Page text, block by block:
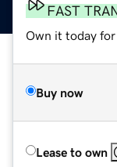
FAST
Own it today for
Buy now
Lease to own